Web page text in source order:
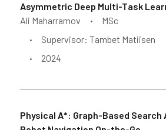
Asymmetric Deep Multi-Task
Ali Maharramov
• MSc
• Supervisor: Tambet Matiisen
• 2024
Physical A*: Graph-Based